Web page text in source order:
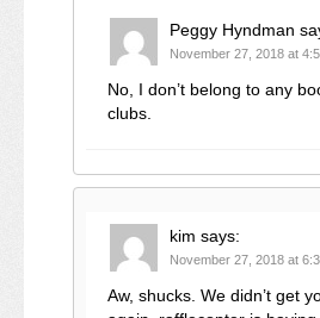
Peggy Hyndman
November 27, 2018 at
No, I don’t belong to any
clubs.
kim says:
November 27, 2018 at
Aw, shucks. We didn’t get